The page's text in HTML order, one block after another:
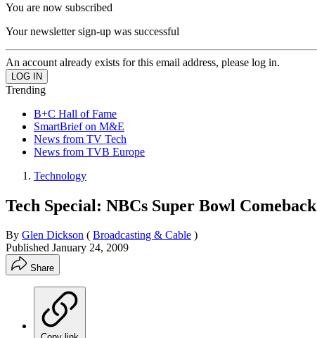
You are now subscribed
Your newsletter sign-up was successful
An account already exists for this email address, please log in.
Trending
B+C Hall of Fame
SmartBrief on M&E
News from TV Tech
News from TVB Europe
Technology
Tech Special: NBCs Super Bowl Comeback
By Glen Dickson ( Broadcasting & Cable )
Published January 24, 2009
Share